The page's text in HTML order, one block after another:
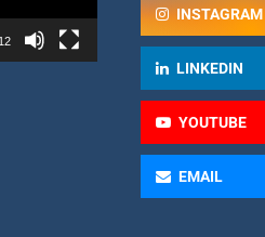
INSTAGRAM
LINKEDIN
YOUTUBE
EMAIL